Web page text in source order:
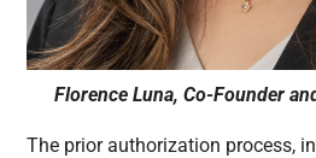
Florence Luna, Co-Founder
The prior authorization process,